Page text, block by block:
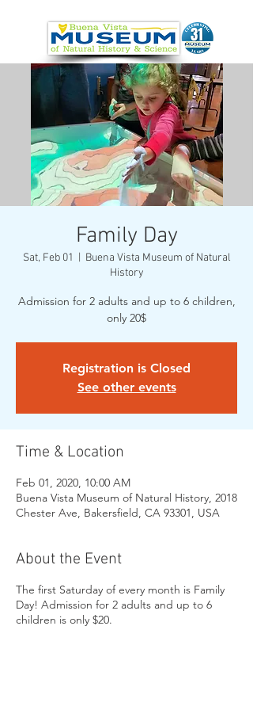
Family Day
Sat, Feb 01
  |
Buena Vista Museum of Natural
History
Admission for 2 adults and up to 6 children,
only 20$
Registration is Closed
See other events
Time & Location
Feb 01, 2020, 10:00 AM
Buena Vista Museum of Natural History, 2018
Chester Ave, Bakersfield, CA 93301, USA
About the Event
The first Saturday of every month is Family
Day! Admission for 2 adults and up to 6
children is only $20.